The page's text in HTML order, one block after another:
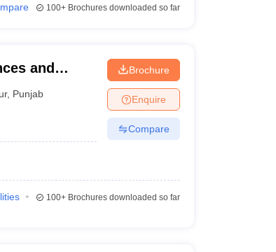
100+Brochures downloaded so far
and
, Punjab
Brochure
Enquire
Compare
100+Brochures downloaded so far